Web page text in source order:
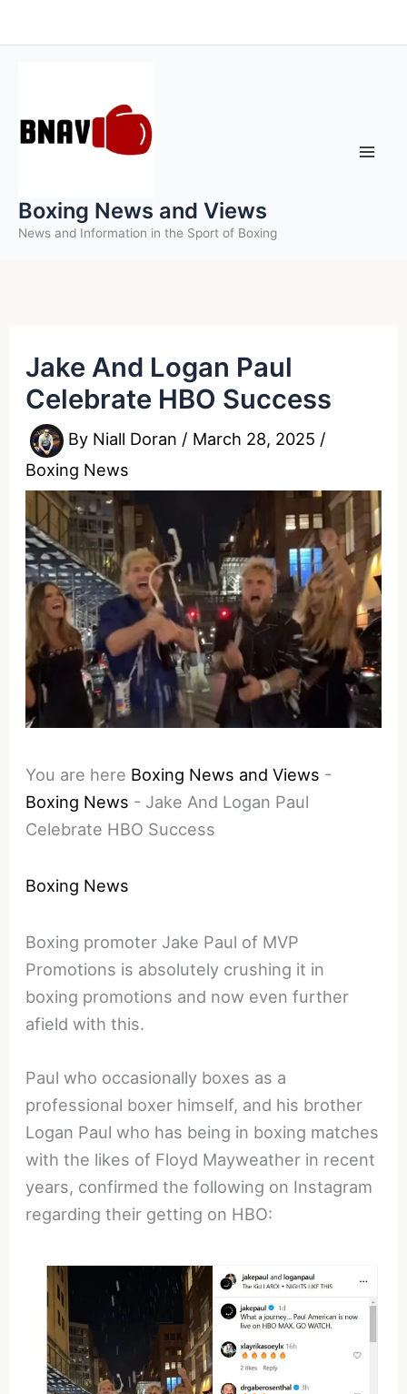
to
Boxing News and Views
News and Information in the Sport of Boxing
Jake And Logan Paul
Celebrate HBO Success
By Niall Doran / March 28, 2025 /
Boxing News
You are here Boxing News and Views -
Boxing News - Jake And Logan Paul
Celebrate HBO Success
Boxing News
Boxing promoter Jake Paul of MVP
Promotions is absolutely crushing it in
boxing promotions and now even further
afield with this.
Paul who occasionally boxes as a
professional boxer himself, and his brother
Logan Paul who has being in boxing matches
with the likes of Floyd Mayweather in recent
years, confirmed the following on Instagram
regarding their getting on HBO: